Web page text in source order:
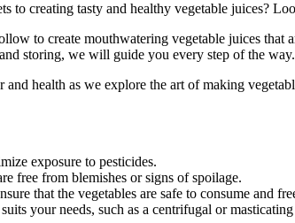
to creating tasty and healthy vegetable juices?
to create mouthwatering vegetable juices that
storing, we will guide you every step of the way.
health as we explore the art of making
exposure to pesticides.
free from blemishes or signs of spoilage.
that the vegetables are safe to consume and
your needs, such as a centrifugal or